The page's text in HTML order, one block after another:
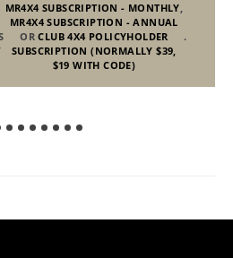
MR4X4 SUBSCRIPTION - MONTHLY,
MR4X4 SUBSCRIPTION - ANNUAL
ORCLUB 4X4 POLICYHOLDER
SUBSCRIPTION (NORMALLY $39,
$19 WITH CODE)
.